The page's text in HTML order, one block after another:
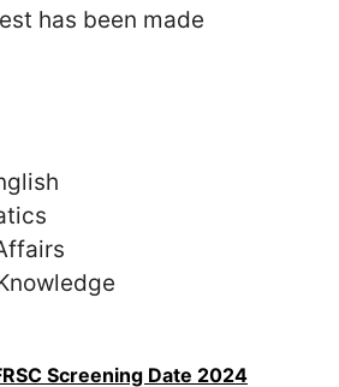
has been made
Screening Date 2024